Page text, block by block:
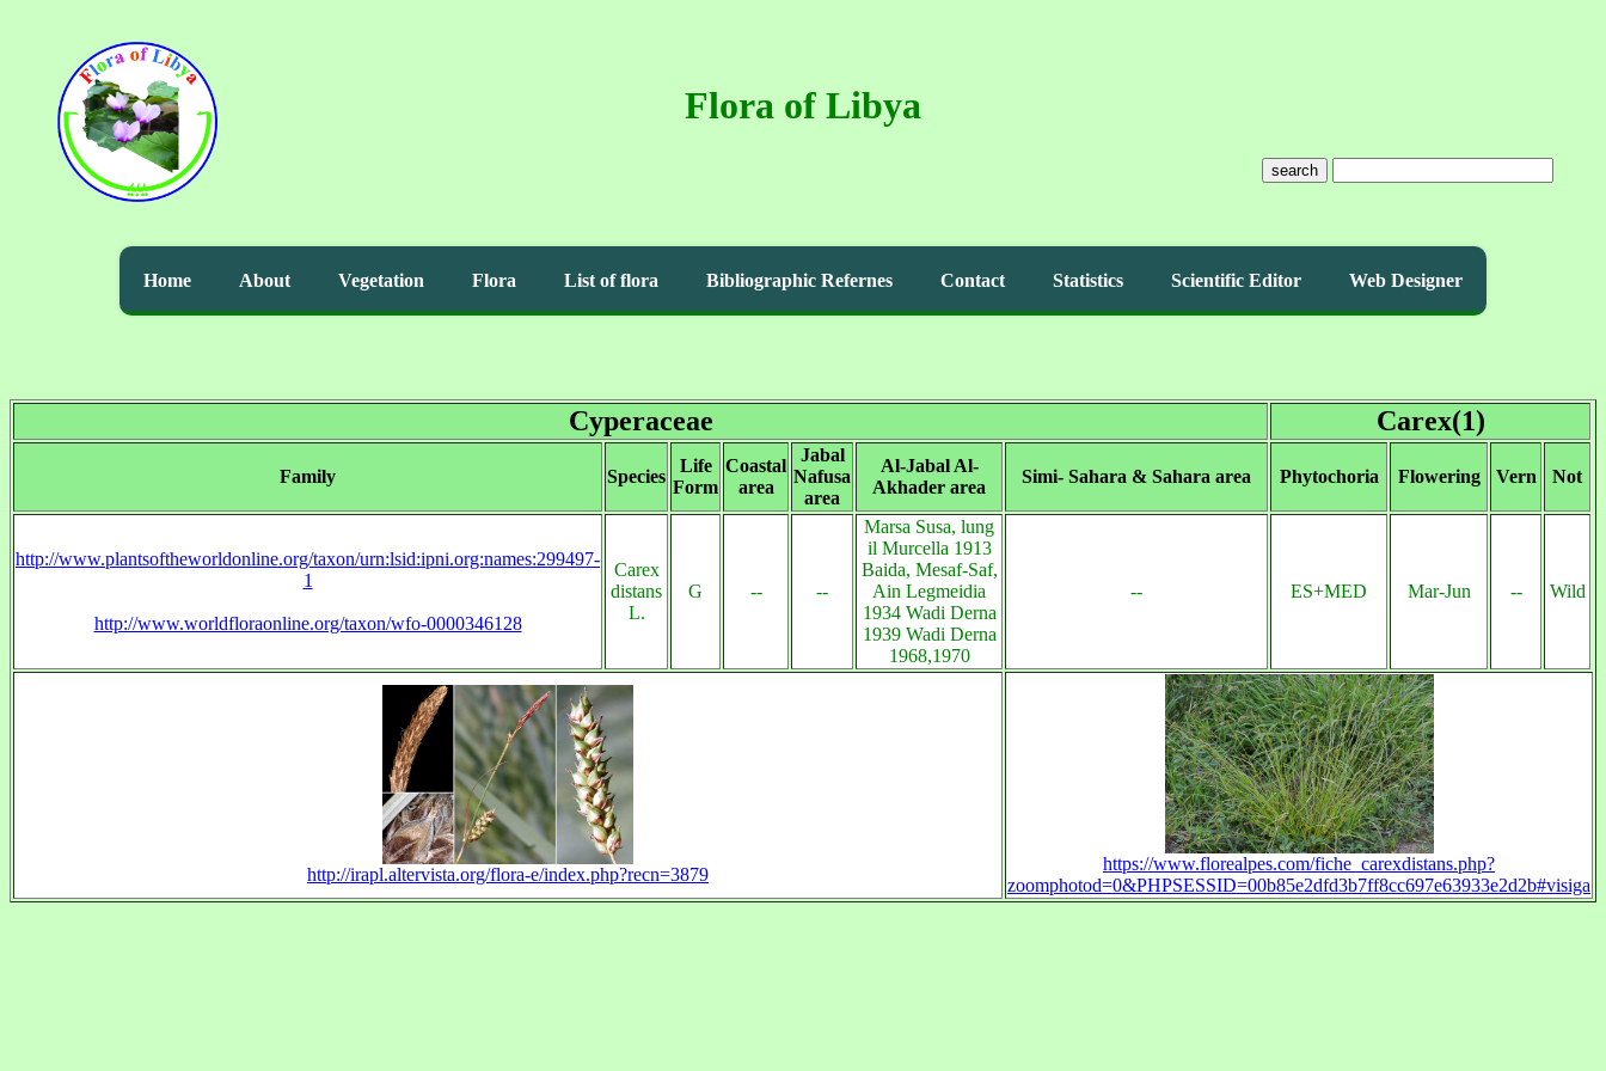
Flora of Libya
search
Home About Vegetation Flora List of flora Bibliographic Refernes Contact Statistics Scientific Editor Web Designer
Cyperaceae Carex(1)
Family Species
Life
Form
Coastal
area
Jabal
Nafusa
area
Al-Jabal Al-
Akhader area
Simi- Sahara & Sahara area Phytochoria Flowering Vern Not
http://www.plantsoftheworldonline.org/taxon/urn:lsid:ipni.org:names:299497-
1
http://www.worldfloraonline.org/taxon/wfo-0000346128
Carex
distans
L.
G -- --
Marsa Susa, lung
il Murcella 1913
Baida, Mesaf-Saf,
Ain Legmeidia
1934 Wadi Derna
1939 Wadi Derna
1968,1970
-- ES+MED Mar-Jun -- Wild
http://irapl.altervista.org/flora-e/index.php?recn=3879
https://www.florealpes.com/fiche_carexdistans.php?
zoomphotod=0&PHPSESSID=00b85e2dfd3b7ff8cc697e63933e2d2b#visiga